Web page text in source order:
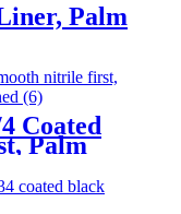
Palm
Coated
Palm
Finished